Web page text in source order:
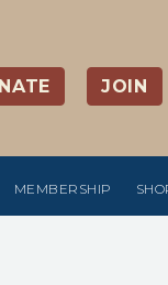
JOIN
MEMBERSHIP